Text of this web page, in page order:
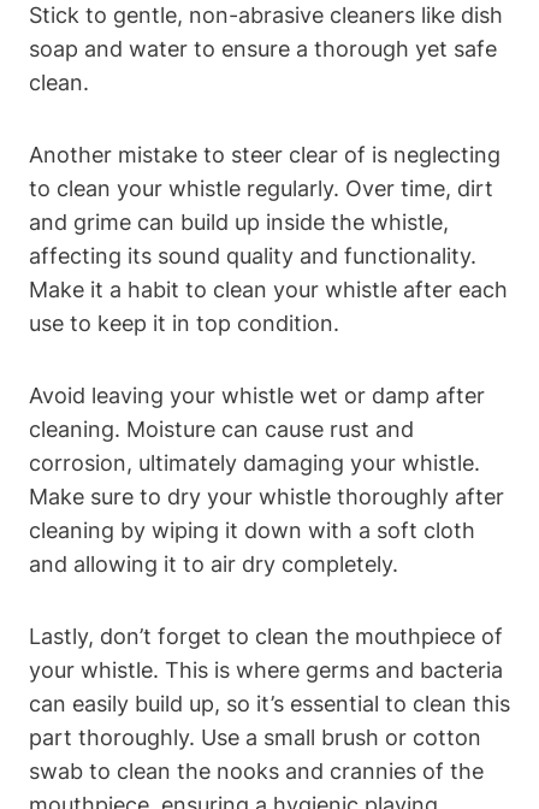
Stick to gentle, non-abrasive cleaners like dish
soap and water to ensure a thorough yet safe
clean.
Another mistake to steer clear of is neglecting
to clean your whistle regularly. Over time, dirt
and grime can build up inside the whistle,
affecting its sound quality and functionality.
Make it a habit to clean your whistle after each
use to keep it in top condition.
Avoid leaving your whistle wet or damp after
cleaning. Moisture can cause rust and
corrosion, ultimately damaging your whistle.
Make sure to dry your whistle thoroughly after
cleaning by wiping it down with a soft cloth
and allowing it to air dry completely.
Lastly, don’t forget to clean the mouthpiece of
your whistle. This is where germs and bacteria
can easily build up, so it’s essential to clean this
part thoroughly. Use a small brush or cotton
swab to clean the nooks and crannies of the